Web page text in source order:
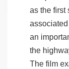
as the first
an
the
The film